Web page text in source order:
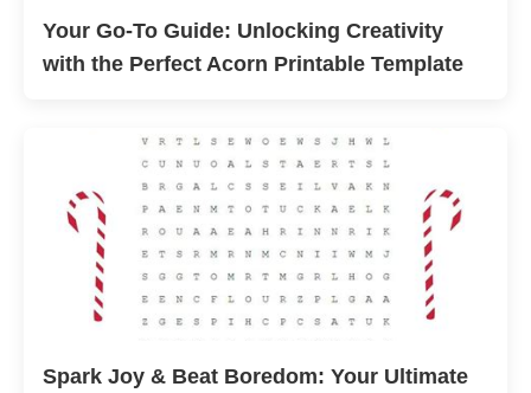
Your Go-To Guide: Unlocking Creativity
with the Perfect Acorn Printable Template
Spark Joy & Beat Boredom: Your Ultimate